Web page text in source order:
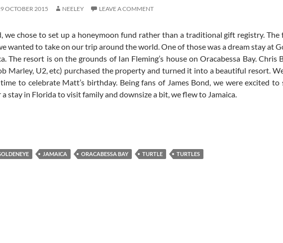
OCTOBER 2015 NEELEY LEAVE A COMMENT
we chose to set up a honeymoon fund rather than a traditional gift registry. The
wanted to take on our trip around the world. One of those was a dream stay at
The resort is on the grounds of Ian Fleming’s house on Oracabessa Bay. Chris
Marley, U2, etc) purchased the property and turned it into a beautiful resort.
to celebrate Matt’s birthday. Being fans of James Bond, we were excited to
stay in Florida to visit family and downsize a bit, we flew to Jamaica.
and Sea Turtles in Jamaica
JAMAICA ORACABESSA BAY TURTLE TURTLES